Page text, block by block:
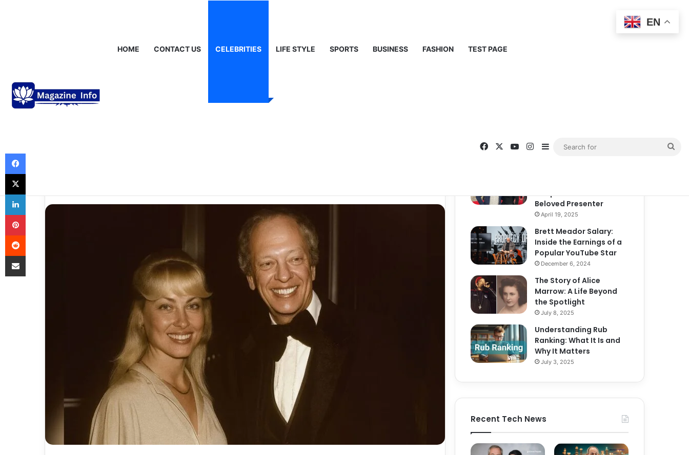
HOME CONTACT US CELEBRITIES LIFE STYLE SPORTS BUSINESS FASHION TEST PAGE
Celebrities
Loralee Czuchna – A Quiet Life,
Representation
Chapter in the Life of the
Beloved Presenter
April 19, 2025
Brett Meador Salary:
Inside the Earnings of a
Popular YouTube Star
December 6, 2024
The Story of Alice
Marrow: A Life Beyond
the Spotlight
July 8, 2025
Understanding Rub
Ranking: What It Is and
Why It Matters
July 3, 2025
Recent Tech News
EN